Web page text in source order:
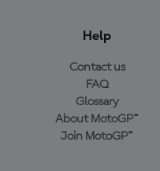
Help
Contact us
FAQ
Glossary
About MotoGP™
Join MotoGP™